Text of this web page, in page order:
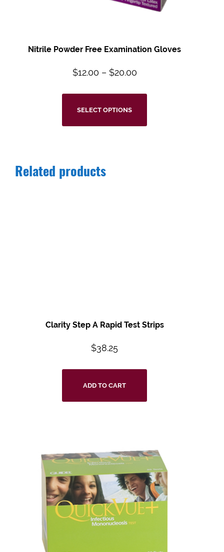
Nitrile Powder Free Examination Gloves
$12.00 – $20.00
SELECT OPTIONS
Related products
Clarity Step A Rapid Test Strips
$38.25
ADD TO CART